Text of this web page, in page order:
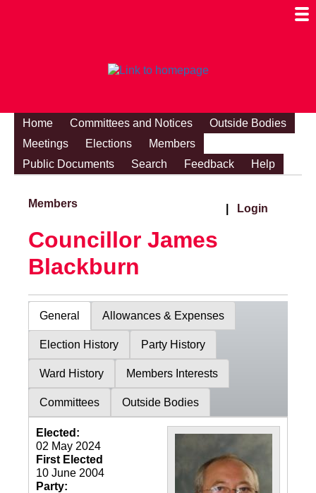
Home Committees and Notices
Outside Bodies
Meetings
Elections
Members
Public Documents
Search Feedback Help
Members Login
Councillor James
Blackburn
General Allowances & Expenses
Election History Party History
Ward History Members Interests
Committees Outside Bodies
Elected:
02 May 2024
First Elected
10 June 2004
Party: